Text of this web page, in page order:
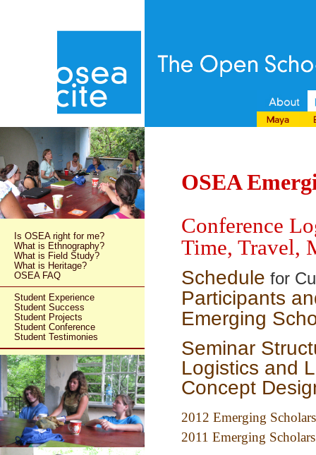
Is OSEA right for me?
What is Ethnography?
What is Field Study?
What is Heritage?
OSEA FAQ
Student Experience
Student Success
Student Projects
Student Conference
Student Testimonies
OSEA
Conference
Time, Travel,
Schedule for
Participants
Emerging
Seminar
Logistics and
Concept
2012 Emerging
2011 Emerging